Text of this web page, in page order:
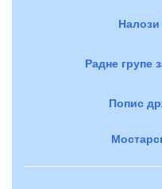
Радне групе
Попис